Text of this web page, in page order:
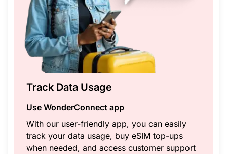
Track Data Usage
Use WonderConnect app
With our user-friendly app, you can easily
track your data usage, buy eSIM top-ups
when needed, and access customer support